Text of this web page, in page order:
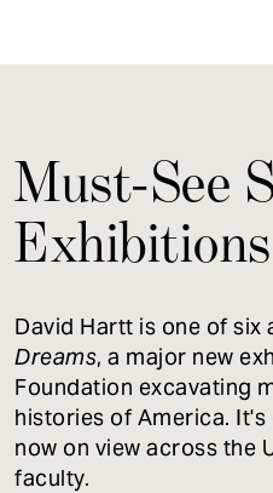
Must-See
Exhibitions
David Hartt is one of six
Dreams, a major new
Foundation excavating
histories of America.
now on view across the
faculty.